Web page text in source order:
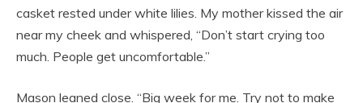
casket rested under white lilies. My mother kissed the air
near my cheek and whispered, “Don’t start crying too
much. People get uncomfortable.”
Mason leaned close. “Big week for me. Try not to make